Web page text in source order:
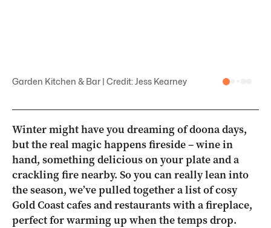
Garden Kitchen & Bar | Credit: Jess Kearney
Winter might have you dreaming of doona days,
but the real magic happens fireside – wine in
hand, something delicious on your plate and a
crackling fire nearby. So you can really lean into
the season, we’ve pulled together a list of cosy
Gold Coast cafes and restaurants with a fireplace,
perfect for warming up when the temps drop.